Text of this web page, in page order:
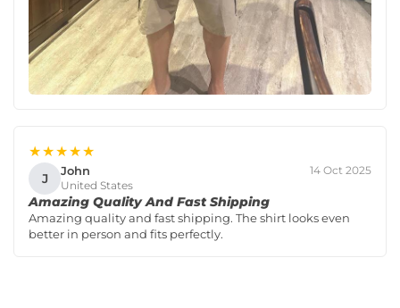
★★★★★
J John
United States
14 Oct 2025
Amazing Quality And Fast Shipping
Amazing quality and fast shipping. The shirt looks even
better in person and fits perfectly.